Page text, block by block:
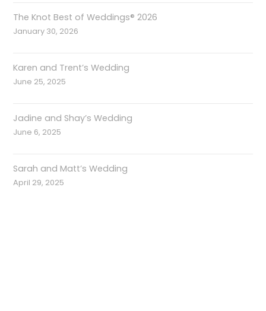
The Knot Best of Weddings® 2026
January 30, 2026
Karen and Trent’s Wedding
June 25, 2025
Jadine and Shay’s Wedding
June 6, 2025
Sarah and Matt’s Wedding
April 29, 2025